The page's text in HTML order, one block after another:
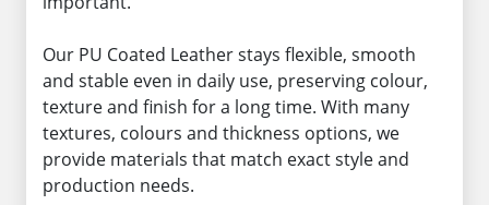
Our PU Coated Leather stays flexible, smooth
and stable even in daily use, preserving colour,
texture and finish for a long time. With many
textures, colours and thickness options, we
provide materials that match exact style and
production needs.